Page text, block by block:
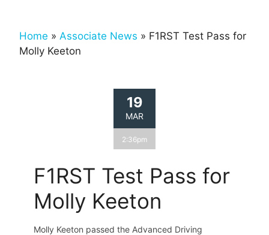
Home » Associate News » F1RST Test Pass for
Molly Keeton
19
MAR
2:36pm
F1RST Test Pass for
Molly Keeton
Molly Keeton passed the Advanced Driving